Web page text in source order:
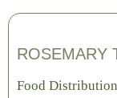
ROSEMARY
Food